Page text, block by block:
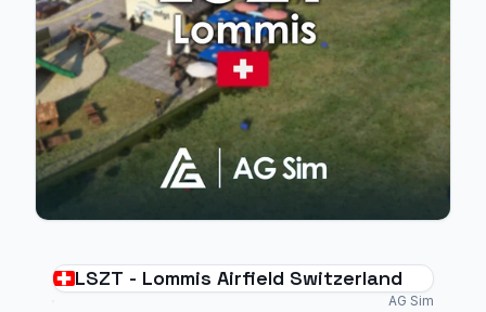
LSZT - Lommis Airfield Switzerland
AG Sim